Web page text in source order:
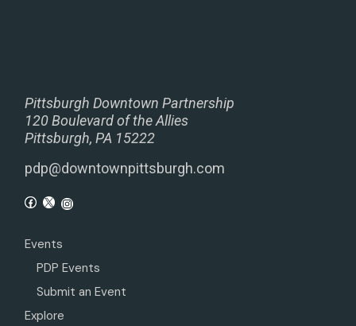
Pittsburgh Downtown Partnership
120 Boulevard of the Allies
Pittsburgh, PA 15222
pdp@downtownpittsburgh.com
Events
PDP Events
Submit an Event
Explore